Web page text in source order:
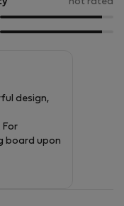
if you&#039;re
your travels or while
and
and experience the
5
out
of
out
design,
For
board upon